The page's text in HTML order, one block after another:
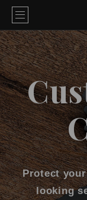
Protect
looking